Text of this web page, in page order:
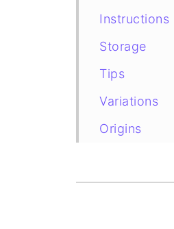
Instructions
Storage
Tips
Variations
Origins